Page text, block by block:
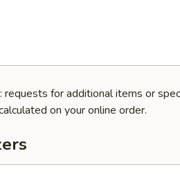
requests for additional items or
on your online order.